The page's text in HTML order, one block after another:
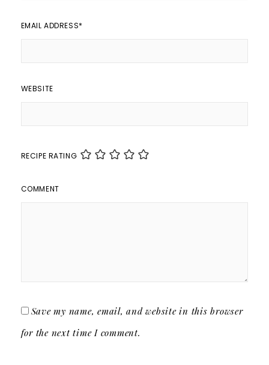
EMAIL ADDRESS*
WEBSITE
RECIPE RATING
COMMENT
Save my name, email, and website in this browser
for the next time I comment.